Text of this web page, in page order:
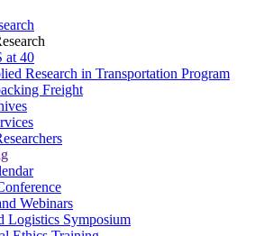
at 40
Research in Transportation Program
Freight
Webinars
Logistics Symposium